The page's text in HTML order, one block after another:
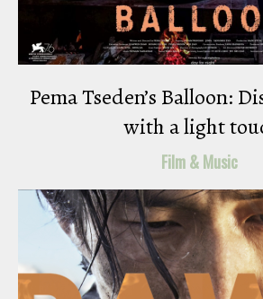
Pema Tseden’s Balloon:
with a light
Film & Music